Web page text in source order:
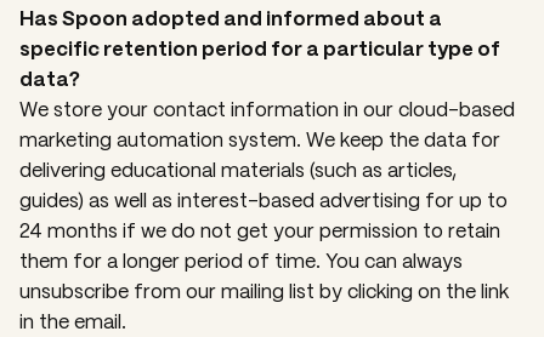
Has Spoon adopted and informed about a
specific retention period for a particular type of
data?
We store your contact information in our cloud-based
marketing automation system. We keep the data for
delivering educational materials (such as articles,
guides) as well as interest-based advertising for up to
24 months if we do not get your permission to retain
them for a longer period of time. You can always
unsubscribe from our mailing list by clicking on the link
in the email.